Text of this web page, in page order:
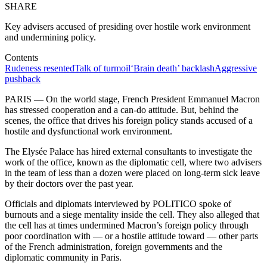
SHARE
Key advisers accused of presiding over hostile work environment
and undermining policy.
Contents
Rudeness resentedTalk of turmoil‘Brain death’ backlashAggressive
pushback
PARIS — On the world stage, French President Emmanuel Macron
has stressed cooperation and a can-do attitude. But, behind the
scenes, the office that drives his foreign policy stands accused of a
hostile and dysfunctional work environment.
The Elysée Palace has hired external consultants to investigate the
work of the office, known as the diplomatic cell, where two advisers
in the team of less than a dozen were placed on long-term sick leave
by their doctors over the past year.
Officials and diplomats interviewed by POLITICO spoke of
burnouts and a siege mentality inside the cell. They also alleged that
the cell has at times undermined Macron’s foreign policy through
poor coordination with — or a hostile attitude toward — other parts
of the French administration, foreign governments and the
diplomatic community in Paris.